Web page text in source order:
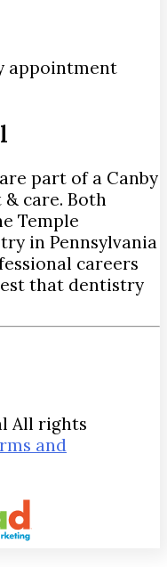
appointment
part of a Canby
care. Both
Temple
in Pennsylvania
careers
that dentistry
All rights
and